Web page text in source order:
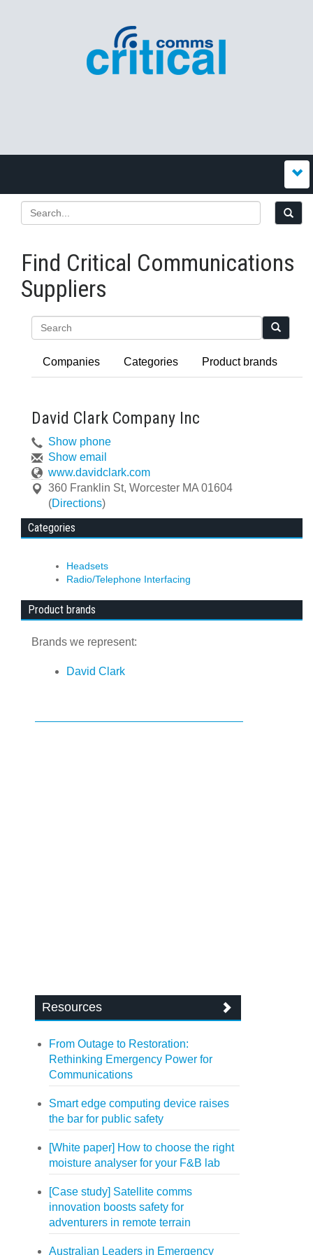
Find Critical Communications
Suppliers
Companies Categories Product brands
David Clark Company Inc
Show phone
Show email
www.davidclark.com
360 Franklin St, Worcester MA 01604
(Directions)
Categories
Headsets
Radio/Telephone Interfacing
Product brands
Brands we represent:
David Clark
Resources
From Outage to Restoration:
Rethinking Emergency Power for
Communications
Smart edge computing device raises
the bar for public safety
[White paper] How to choose the right
moisture analyser for your F&B lab
[Case study] Satellite comms
innovation boosts safety for
adventurers in remote terrain
Australian Leaders in Emergency